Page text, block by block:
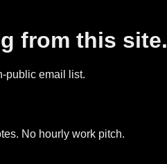
from this site.
public email list.
No hourly work pitch.